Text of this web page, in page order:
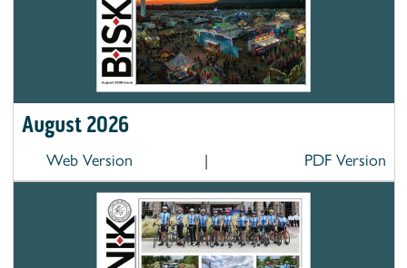
August 2026
Web Version | PDF Version